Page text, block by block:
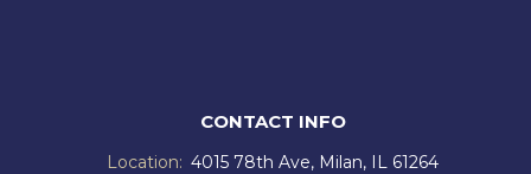
CONTACT INFO
Location: 4015 78th Ave, Milan, IL 61264